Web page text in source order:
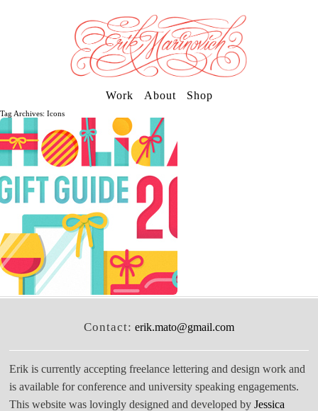
Work About Shop
Tag Archives: Icons
Contact: erik.mato@gmail.com
Erik is currently accepting freelance lettering and design work and
is available for conference and university speaking engagements.
This website was lovingly designed and developed byJessica